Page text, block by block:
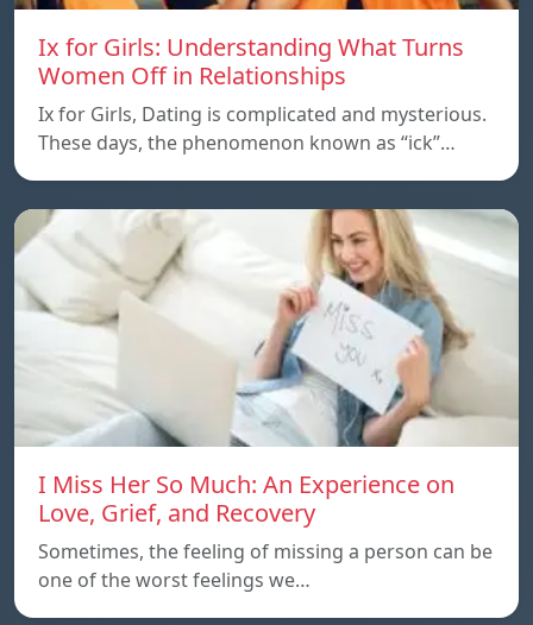
Ix for Girls: Understanding What Turns
Women Off in Relationships
Ix for Girls, Dating is complicated and mysterious.
These days, the phenomenon known as “ick”…
I Miss Her So Much: An Experience on
Love, Grief, and Recovery
Sometimes, the feeling of missing a person can be
one of the worst feelings we…